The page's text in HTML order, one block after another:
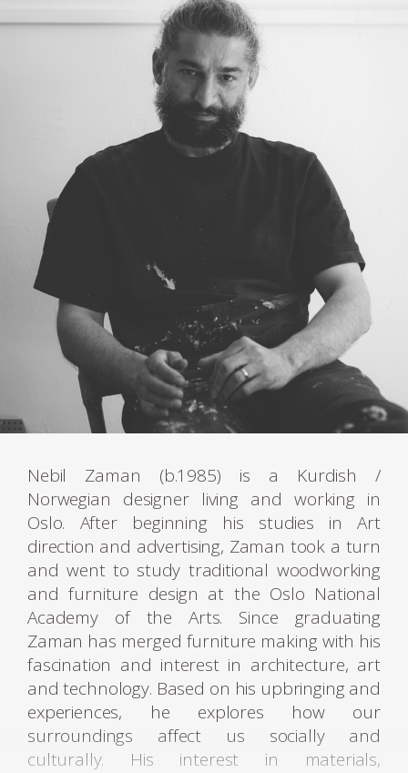
Nebil Zaman (b.1985) is a Kurdish /
Norwegian designer living and working in
Oslo. After beginning his studies in Art
direction and advertising, Zaman took a turn
and went to study traditional woodworking
and furniture design at the Oslo National
Academy of the Arts. Since graduating
Zaman has merged furniture making with his
fascination and interest in architecture, art
and technology. Based on his upbringing and
experiences, he explores how our
surroundings affect us socially and
culturally. His interest in materials,